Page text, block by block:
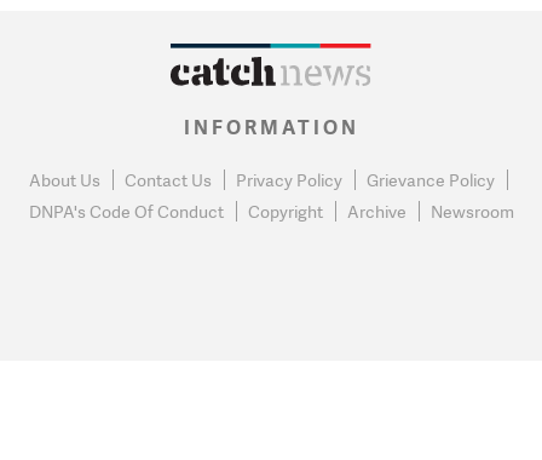
INFORMATION
About Us Contact Us Privacy Policy
Grievance Policy
DNPA's Code Of Conduct
Copyright Archive Newsroom